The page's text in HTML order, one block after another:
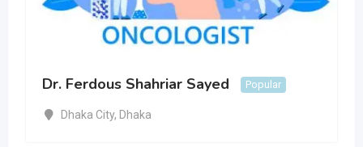
Dr. Ferdous Shahriar Sayed Popular
Dhaka City, Dhaka